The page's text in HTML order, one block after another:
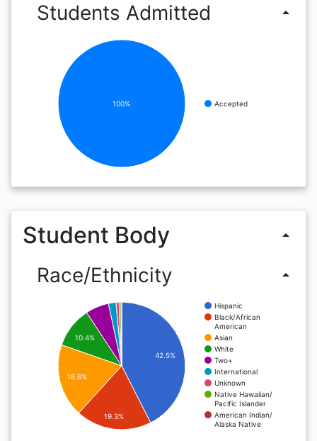
Students Admitted arrow_drop_up
Accepted
100%
Student Body arrow_drop_up
Race/Ethnicity arrow_drop_up
Hispanic
Black/African
American
Asian
White
Two+
International
Unknown
Native Hawaiian/
Pacific Islander
American Indian/
Alaska Native
42.5%
10.4%
18.6%
19.3%